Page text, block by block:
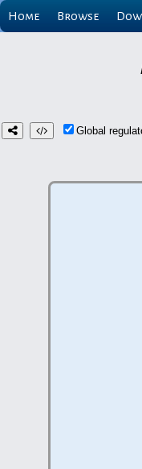
Home Browse
Global